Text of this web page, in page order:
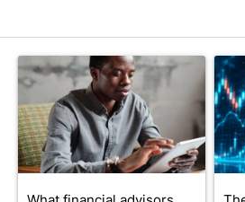
in the last 7 days.
A trending article titled "What A